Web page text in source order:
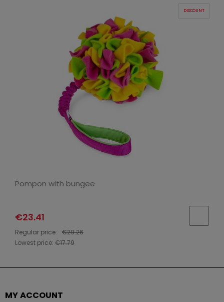
Pompon with bungee
€23.41
Regular price:
€29.26
Lowest price: €17.79
DISCOUNT
MY ACCOUNT